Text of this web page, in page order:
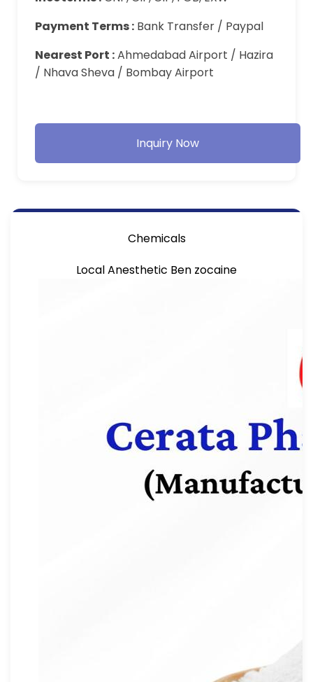
Payment Terms : Bank Transfer / Paypal
Nearest Port :Ahmedabad Airport / Hazira
/ Nhava Sheva / Bombay Airport
Inquiry Now
Chemicals
Local Anesthetic Ben zocaine